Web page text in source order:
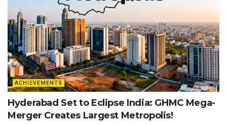
ACHIEVEMENTS
Hyderabad Set to Eclipse India: GHMC Mega-
Merger Creates Largest Metropolis!